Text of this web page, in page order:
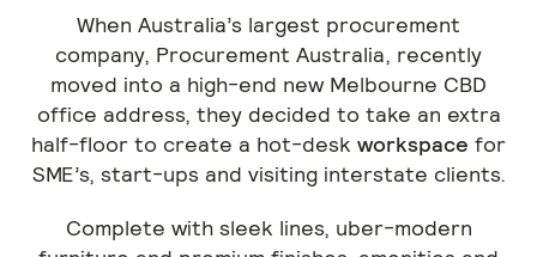
When Australia’s largest procurement
company, Procurement Australia, recently
moved into a high-end new Melbourne CBD
office address, they decided to take an extra
half-floor to create a hot-desk workspace for
SME’s, start-ups and visiting interstate clients.
Complete with sleek lines, uber-modern